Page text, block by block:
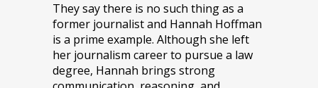
They say there is no such thing as a
former journalist and Hannah Hoffman
is a prime example. Although she left
her journalism career to pursue a law
degree, Hannah brings strong